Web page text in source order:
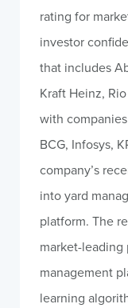
rating for
investor
that includes
Kraft Heinz,
with
BCG, Infosys,
company’s
into yard
platform. The
market-
management
learning